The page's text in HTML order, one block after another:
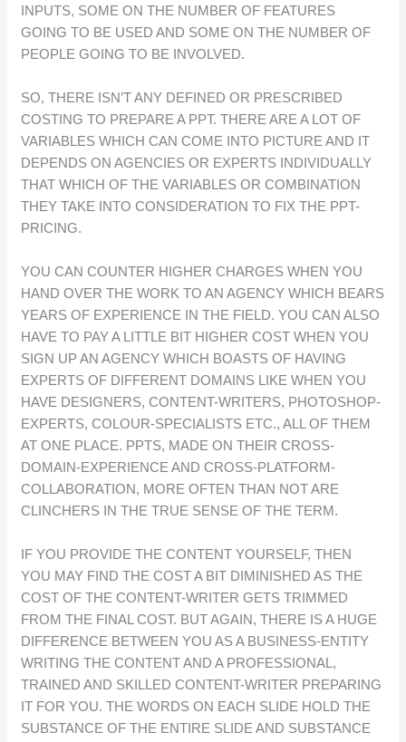
INPUTS, SOME ON THE NUMBER OF FEATURES
GOING TO BE USED AND SOME ON THE NUMBER OF
PEOPLE GOING TO BE INVOLVED.
SO, THERE ISN’T ANY DEFINED OR PRESCRIBED
COSTING TO PREPARE A PPT. THERE ARE A LOT OF
VARIABLES WHICH CAN COME INTO PICTURE AND IT
DEPENDS ON AGENCIES OR EXPERTS INDIVIDUALLY
THAT WHICH OF THE VARIABLES OR COMBINATION
THEY TAKE INTO CONSIDERATION TO FIX THE PPT-
PRICING.
YOU CAN COUNTER HIGHER CHARGES WHEN YOU
HAND OVER THE WORK TO AN AGENCY WHICH BEARS
YEARS OF EXPERIENCE IN THE FIELD. YOU CAN ALSO
HAVE TO PAY A LITTLE BIT HIGHER COST WHEN YOU
SIGN UP AN AGENCY WHICH BOASTS OF HAVING
EXPERTS OF DIFFERENT DOMAINS LIKE WHEN YOU
HAVE DESIGNERS, CONTENT-WRITERS, PHOTOSHOP-
EXPERTS, COLOUR-SPECIALISTS ETC., ALL OF THEM
AT ONE PLACE. PPTS, MADE ON THEIR CROSS-
DOMAIN-EXPERIENCE AND CROSS-PLATFORM-
COLLABORATION, MORE OFTEN THAN NOT ARE
CLINCHERS IN THE TRUE SENSE OF THE TERM.
IF YOU PROVIDE THE CONTENT YOURSELF, THEN
YOU MAY FIND THE COST A BIT DIMINISHED AS THE
COST OF THE CONTENT-WRITER GETS TRIMMED
FROM THE FINAL COST. BUT AGAIN, THERE IS A HUGE
DIFFERENCE BETWEEN YOU AS A BUSINESS-ENTITY
WRITING THE CONTENT AND A PROFESSIONAL,
TRAINED AND SKILLED CONTENT-WRITER PREPARING
IT FOR YOU. THE WORDS ON EACH SLIDE HOLD THE
SUBSTANCE OF THE ENTIRE SLIDE AND SUBSTANCE